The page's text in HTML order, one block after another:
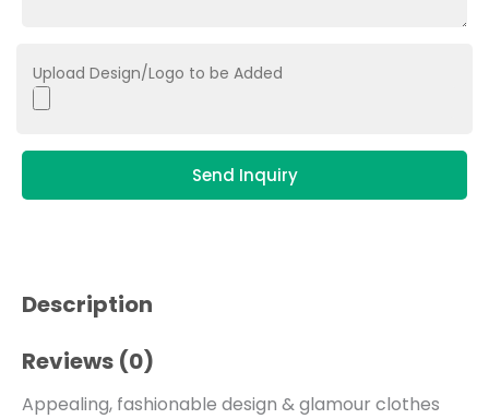
Upload Design/Logo to be Added
Send Inquiry
Description
Reviews (0)
Appealing, fashionable design & glamour clothes